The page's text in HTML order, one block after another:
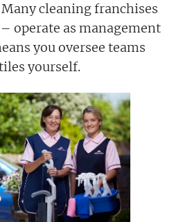
cleaning franchises
operate as management
you oversee teams
yourself.